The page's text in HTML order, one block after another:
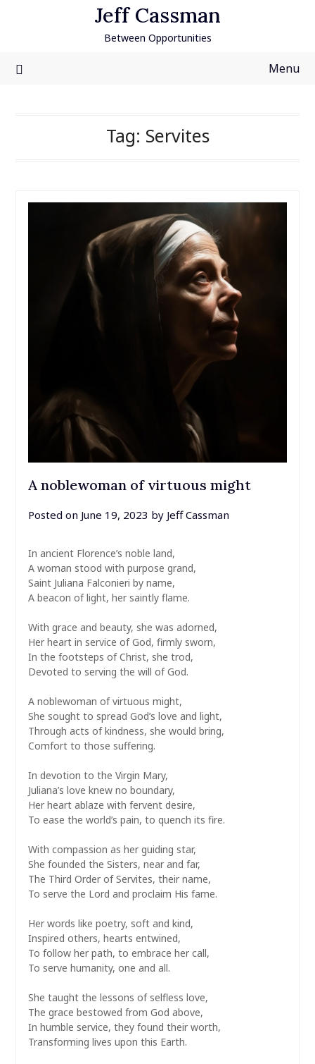
Jeff Cassman
Between Opportunities
Menu
Tag: Servites
A noblewoman of virtuous might
Posted on June 19, 2023 by Jeff Cassman
In ancient Florence’s noble land,
A woman stood with purpose grand,
Saint Juliana Falconieri by name,
A beacon of light, her saintly flame.
With grace and beauty, she was adorned,
Her heart in service of God, firmly sworn,
In the footsteps of Christ, she trod,
Devoted to serving the will of God.
A noblewoman of virtuous might,
She sought to spread God’s love and light,
Through acts of kindness, she would bring,
Comfort to those suffering.
In devotion to the Virgin Mary,
Juliana’s love knew no boundary,
Her heart ablaze with fervent desire,
To ease the world’s pain, to quench its fire.
With compassion as her guiding star,
She founded the Sisters, near and far,
The Third Order of Servites, their name,
To serve the Lord and proclaim His fame.
Her words like poetry, soft and kind,
Inspired others, hearts entwined,
To follow her path, to embrace her call,
To serve humanity, one and all.
She taught the lessons of selfless love,
The grace bestowed from God above,
In humble service, they found their worth,
Transforming lives upon this Earth.